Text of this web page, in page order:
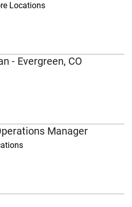
Locations
- Evergreen, CO
Manager